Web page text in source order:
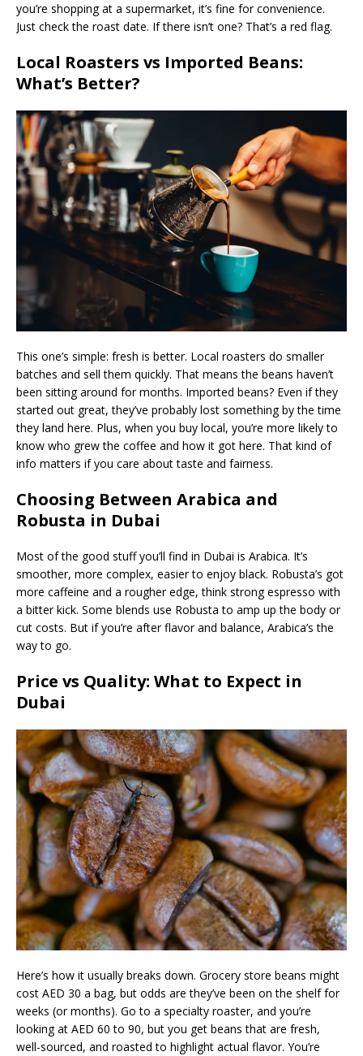
you’re shopping at a supermarket, it’s fine for convenience.
Just check the roast date. If there isn’t one? That’s a red flag.
Local Roasters vs Imported Beans:
What’s Better?
This one’s simple: fresh is better. Local roasters do smaller
batches and sell them quickly. That means the beans haven’t
been sitting around for months. Imported beans? Even if they
started out great, they’ve probably lost something by the time
they land here. Plus, when you buy local, you’re more likely to
know who grew the coffee and how it got here. That kind of
info matters if you care about taste and fairness.
Choosing Between Arabica and
Robusta in Dubai
Most of the good stuff you’ll find in Dubai is Arabica. It’s
smoother, more complex, easier to enjoy black. Robusta’s got
more caffeine and a rougher edge, think strong espresso with
a bitter kick. Some blends use Robusta to amp up the body or
cut costs. But if you’re after flavor and balance, Arabica’s the
way to go.
Price vs Quality: What to Expect in
Dubai
Here’s how it usually breaks down. Grocery store beans might
cost AED 30 a bag, but odds are they’ve been on the shelf for
weeks (or months). Go to a specialty roaster, and you’re
looking at AED 60 to 90, but you get beans that are fresh,
well-sourced, and roasted to highlight actual flavor. You’re